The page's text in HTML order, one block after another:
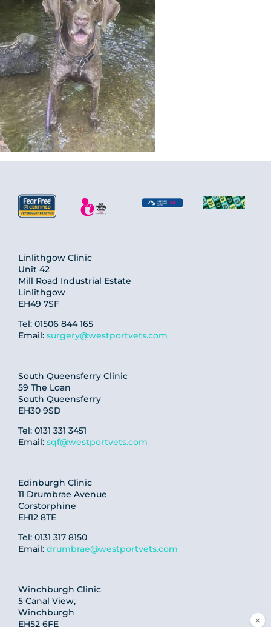
Linlithgow Clinic
Unit 42
Mill Road Industrial Estate
Linlithgow
EH49 7SF
Tel: 01506 844 165
Email: surgery@westportvets.com
South Queensferry Clinic
59 The Loan
South Queensferry
EH30 9SD
Tel: 0131 331 3451
Email: sqf@westportvets.com
Edinburgh Clinic
11 Drumbrae Avenue
Corstorphine
EH12 8TE
Tel: 0131 317 8150
Email: drumbrae@westportvets.com
Winchburgh Clinic
5 Canal View,
Winchburgh
EH52 6FE